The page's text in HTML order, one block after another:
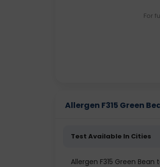
For
Allergen F315 Green
Test Available In Cities
Allergen F315 Green